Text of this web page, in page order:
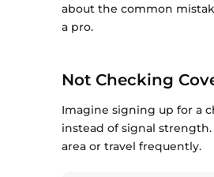
about the common
a pro.
Not Checking
Imagine signing up for a
instead of signal
area or travel frequently.